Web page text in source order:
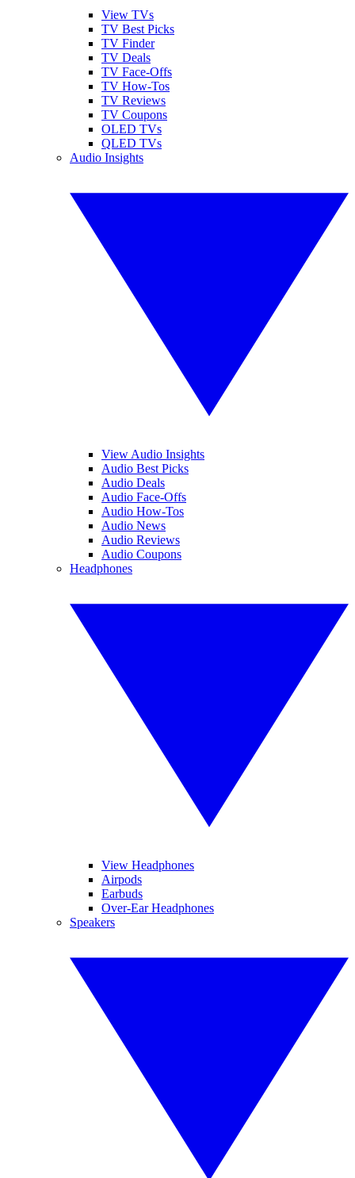
View TVs
TV Best Picks
TV Finder
TV Deals
TV Face-Offs
TV How-Tos
TV Reviews
TV Coupons
OLED TVs
QLED TVs
Audio Insights
View Audio Insights
Audio Best Picks
Audio Deals
Audio Face-Offs
Audio How-Tos
Audio News
Audio Reviews
Audio Coupons
Headphones
View Headphones
Airpods
Earbuds
Over-Ear Headphones
Speakers